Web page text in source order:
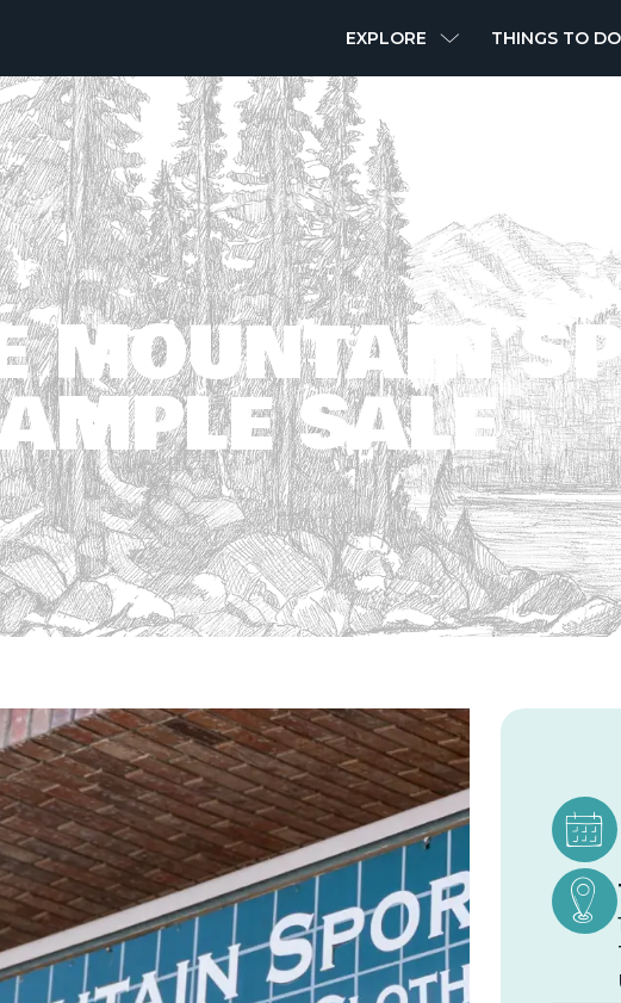
MAIN
EXPLORE THINGS TO DO
MOUNTAIN
SALE